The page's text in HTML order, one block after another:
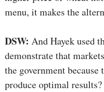
menu, it makes the
DSW: And Hayek used
demonstrate that
the government
produce optimal results?